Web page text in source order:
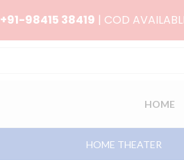
+91-98415 38419 | COD
HOME
HOME THEATER